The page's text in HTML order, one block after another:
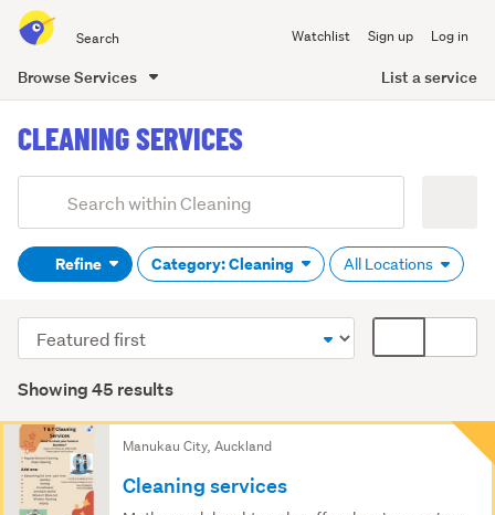
all
of
Watchlist Sign up Log in
Browse Services List a service
content
CLEANING SERVICES
Search
(optional)Refine Category: Cleaning All Locations
Showing 45 results
Sort
order
display
Search
Results
Manukau City, Auckland
Cleaning services